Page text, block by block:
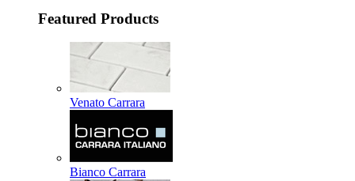
Featured Products
Venato Carrara
Bianco Carrara